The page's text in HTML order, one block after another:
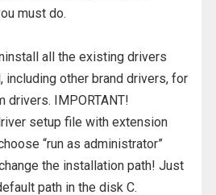
must do.
all the existing drivers
including other brand drivers, for
drivers. IMPORTANT!
setup file with extension
“run as administrator”
the installation path! Just
path in the disk C.